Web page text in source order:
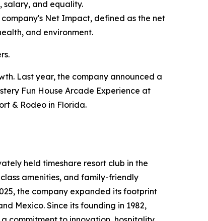
salary, and equality.
Net Impact, defined as the net
and environment.
Last year, the company announced a
Fun House Arcade Experience at
& Rodeo in Florida.
held timeshare resort club in the
amenities, and family-friendly
the company expanded its footprint
Mexico. Since its founding in 1982,